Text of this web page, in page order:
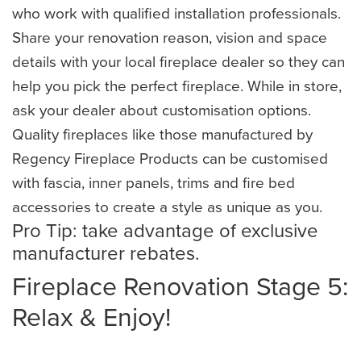
who work with qualified installation professionals.
Share your renovation reason, vision and space
details with your local fireplace dealer so they can
help you pick the perfect fireplace. While in store,
ask your dealer about customisation options.
Quality fireplaces like those manufactured by
Regency Fireplace Products can be customised
with fascia, inner panels, trims and fire bed
accessories to create a style as unique as you.
Pro Tip: take advantage of exclusive
manufacturer rebates.
Fireplace Renovation Stage 5:
Relax & Enjoy!